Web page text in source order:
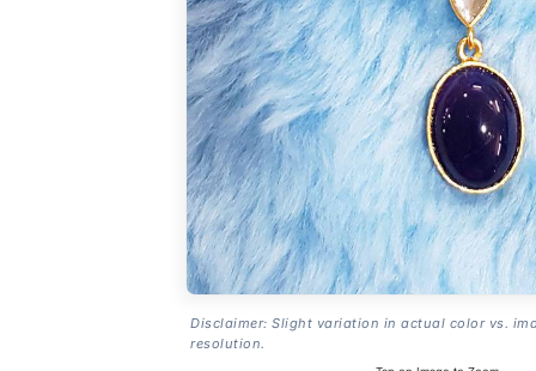
Disclaimer: Slight variation in actual color vs.
resolution.